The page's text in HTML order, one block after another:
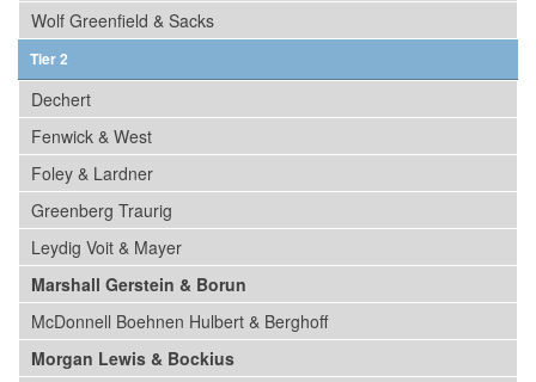
Wolf Greenfield & Sacks
Tier 2
Dechert
Fenwick & West
Foley & Lardner
Greenberg Traurig
Leydig Voit & Mayer
Marshall Gerstein & Borun
McDonnell Boehnen Hulbert & Berghoff
Morgan Lewis & Bockius